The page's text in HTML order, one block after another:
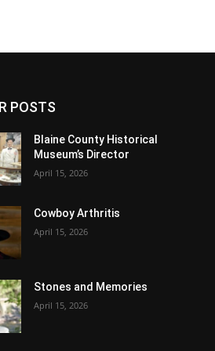
POSTS
Blaine County Historical
Museum’s Director
April 15, 2026
Cowboy Arthritis
April 15, 2026
Stones and Memories
April 15, 2026